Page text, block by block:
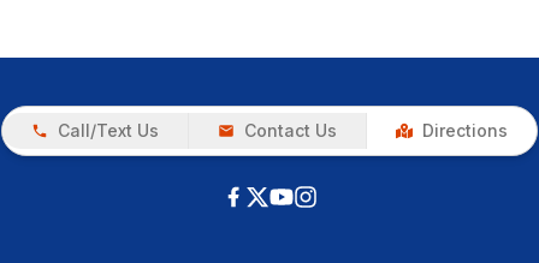
Call/Text Us Contact Us Directions